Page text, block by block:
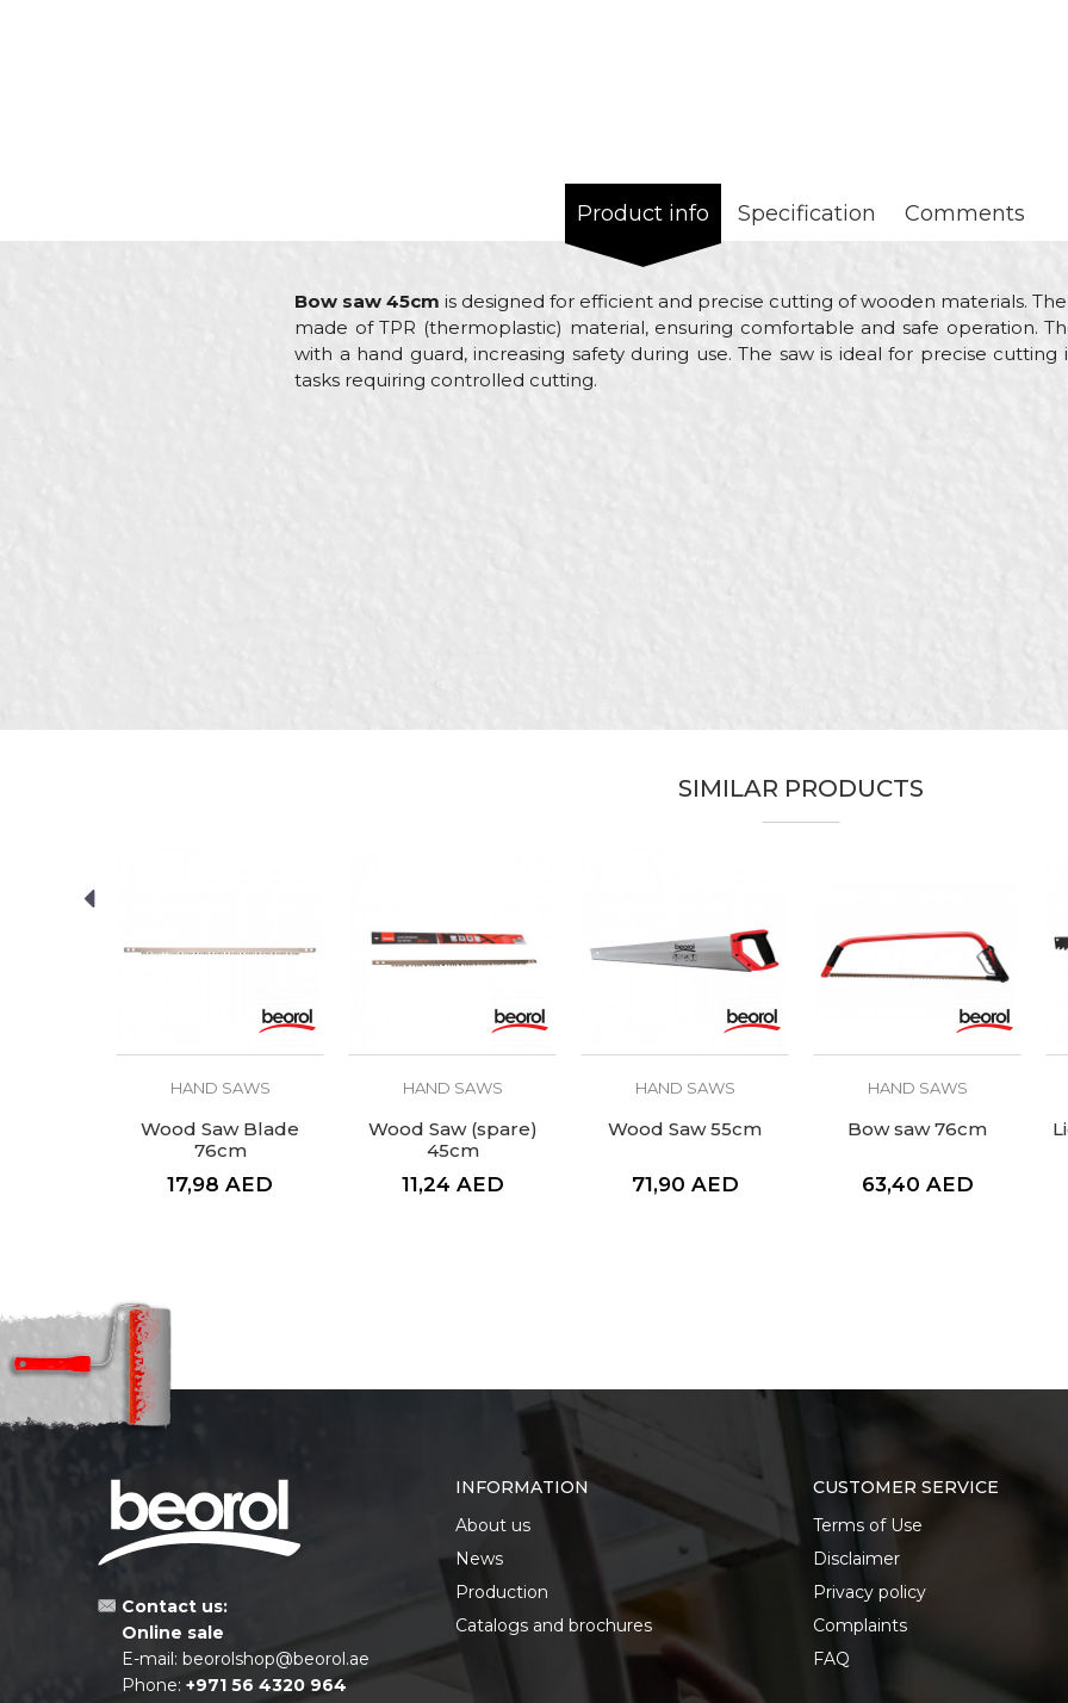
Product info Specification Comments
Bow saw 45cm is designed for efficient and precise cutting of wooden materials.
made of TPR (thermoplastic) material, ensuring comfortable and safe operation.
with a hand guard, increasing safety during use. The saw is ideal for precise
tasks requiring controlled cutting.
SIMILAR PRODUCTS
HAND SAWS
Wood Saw Blade
76cm
17,98 AED
HAND SAWS
Wood Saw (spare)
45cm
11,24 AED
HAND SAWS
Wood Saw 55cm
71,90 AED
HAND SAWS
Bow saw 76cm
63,40 AED
Contact us:
Online sale
E-mail: beorolshop@beorol.ae
Phone: +971 56 4320 964
INFORMATION
About us
News
Production
Catalogs and brochures
CUSTOMER SERVICE
Terms of Use
Disclaimer
Privacy policy
Complaints
FAQ